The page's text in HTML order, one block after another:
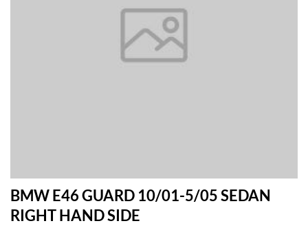
BMW E46 GUARD 10/01-5/05 SEDAN
RIGHT HAND SIDE